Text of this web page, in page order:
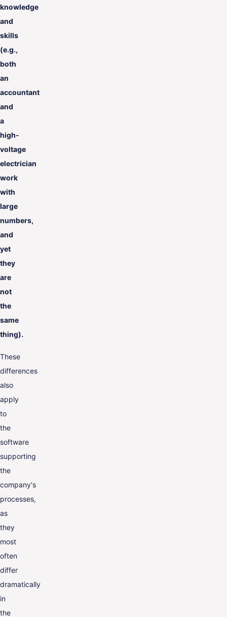
knowledge
and
skills
(e.g.,
both
an
accountant
and
a
high-
voltage
electrician
work
with
large
numbers,
and
yet
they
are
not
the
same
thing).
These
differences
also
apply
to
the
software
supporting
the
company's
processes,
as
they
most
often
differ
dramatically
in
the